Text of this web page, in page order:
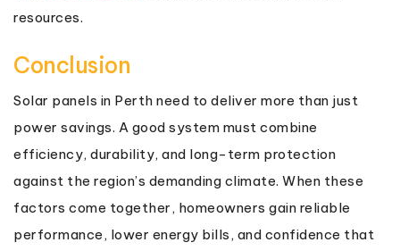
resources.
Conclusion
Solar panels in Perth need to deliver more than just
power savings. A good system must combine
efficiency, durability, and long-term protection
against the region’s demanding climate. When these
factors come together, homeowners gain reliable
performance, lower energy bills, and confidence that